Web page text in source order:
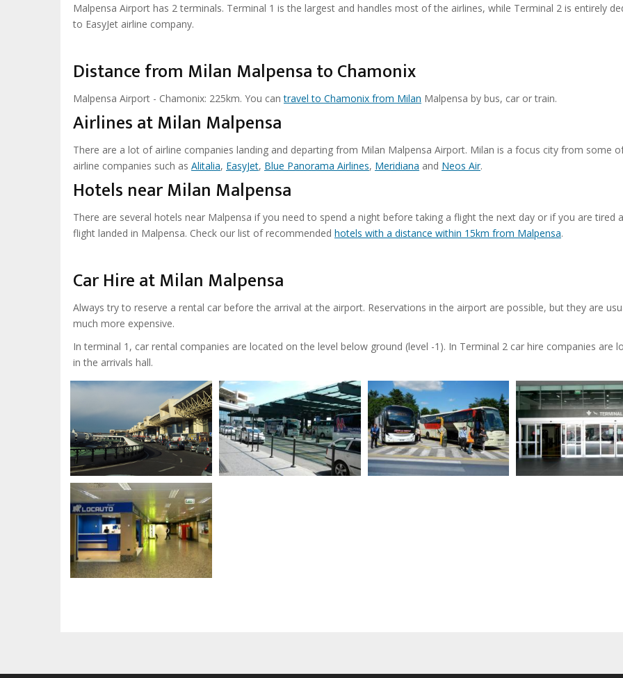
Malpensa Airport has 2 terminals. Terminal 1 is the largest and handles most of the airlines, while Terminal 2 is entirely
to EasyJet airline company.
Distance from Milan Malpensa to Chamonix
Malpensa Airport - Chamonix: 225km. You cantravel to Chamonix from Milan Malpensa by bus, car or train.
Airlines at Milan Malpensa
There are a lot of airline companies landing and departing from Milan Malpensa Airport. Milan is a focus city from some
airline companies such as Alitalia, EasyJet, Blue Panorama Airlines, Meridiana and Neos Air.
Hotels near Milan Malpensa
There are several hotels near Malpensa if you need to spend a night before taking a flight the next day or if you are tired
flight landed in Malpensa. Check our list of recommended hotels with a distance within 15km from Malpensa.
Car Hire at Milan Malpensa
Always try to reserve a rental car before the arrival at the airport. Reservations in the airport are possible, but they are
much more expensive.
In terminal 1, car rental companies are located on the level below ground (level -1). In Terminal 2 car hire companies are
in the arrivals hall.